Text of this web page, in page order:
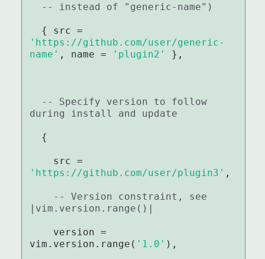
-- instead of "generic-name")
'https://github.com/user/generic-
name' , name = 'plugin2' },
-- Specify version to follow
during install and update
'https://github.com/user/plugin3' ,
-- Version constraint, see
|vim.version.range()|
vim.version.range( '1.0' ),